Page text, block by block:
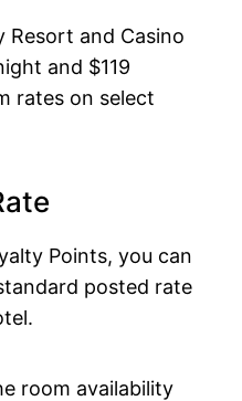
Resort and Casino
and $119
rates on select
Points, you can
posted rate
room availability